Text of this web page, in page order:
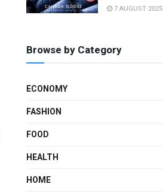
7 AUGUST 2025
Browse by Category
ECONOMY
FASHION
FOOD
HEALTH
HOME